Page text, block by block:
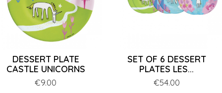
DESSERT PLATE
CASTLE UNICORNS
Price
€9.00
SET OF 6 DESSERT
PLATES LES...
Price
€54.00